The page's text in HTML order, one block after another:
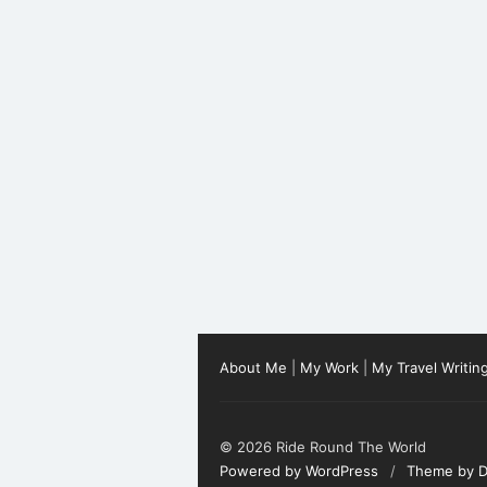
About Me My Work My Travel Writing
© 2026 Ride Round The World
Powered by WordPress
/ Theme by